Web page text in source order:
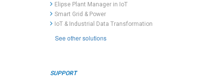
Elipse Plant Manager in IoT
Smart Grid & Power
IoT & Industrial Data Transformation
See other solutions
SUPPORT